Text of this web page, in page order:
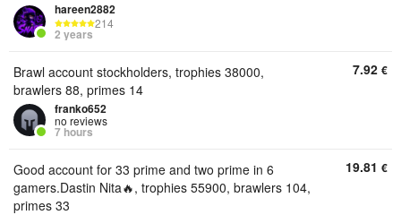
hareen2882
214
2 years
Brawl account stockholders, trophies 38000,
brawlers 88, primes 14
franko652
no reviews
7 hours
7.92 €
Good account for 33 prime and two prime in 6
gamers.Dastin Nita🔥, trophies 55900, brawlers 104,
primes 33
19.81 €